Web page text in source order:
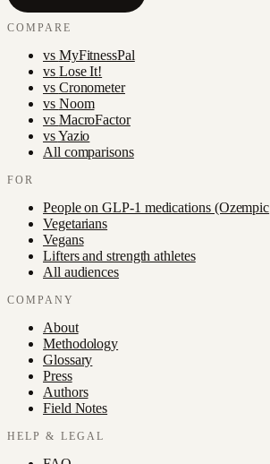
COMPARE
vs MyFitnessPal
vs Lose It!
vs Cronometer
vs Noom
vs MacroFactor
vsYazio
All comparisons
FOR
People on GLP-1 medications (Ozempic
Vegetarians
Vegans
Lifters and strength athletes
All audiences
COMPANY
About
Methodology
Glossary
Press
Authors
Field Notes
HELP & LEGAL